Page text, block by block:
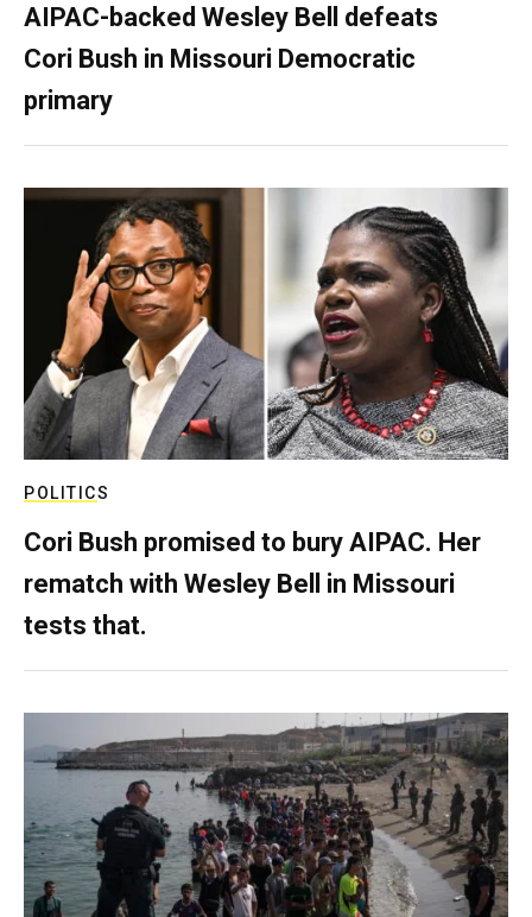
AIPAC-backed Wesley Bell defeats
Cori Bush in Missouri Democratic
primary
POLITICS
Cori Bush promised to bury AIPAC. Her
rematch with Wesley Bell in Missouri
tests that.